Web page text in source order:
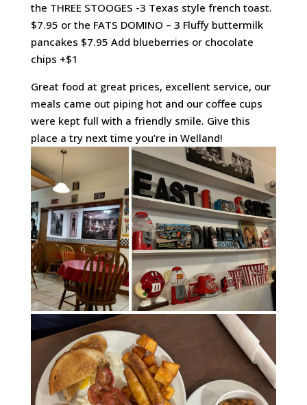
the THREE STOOGES -3 Texas style french toast.
$7.95 or the FATS DOMINO – 3 Fluffy buttermilk
pancakes $7.95 Add blueberries or chocolate
chips +$1
Great food at great prices, excellent service, our
meals came out piping hot and our coffee cups
were kept full with a friendly smile. Give this
place a try next time you’re in Welland!